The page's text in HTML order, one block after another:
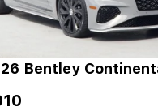
Bentley